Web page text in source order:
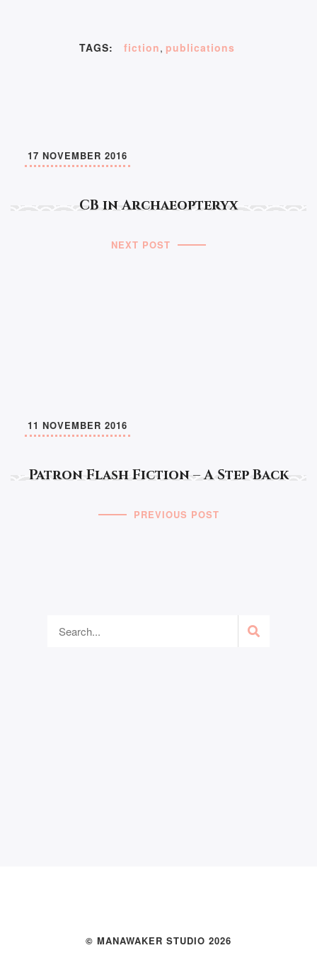
TAGS: fiction, publications
CB in Archaeopteryx
17 NOVEMBER 2016
NEXT POST
Patron Flash Fiction – A Step Back
11 NOVEMBER 2016
PREVIOUS POST
© MANAWAKER STUDIO 2026